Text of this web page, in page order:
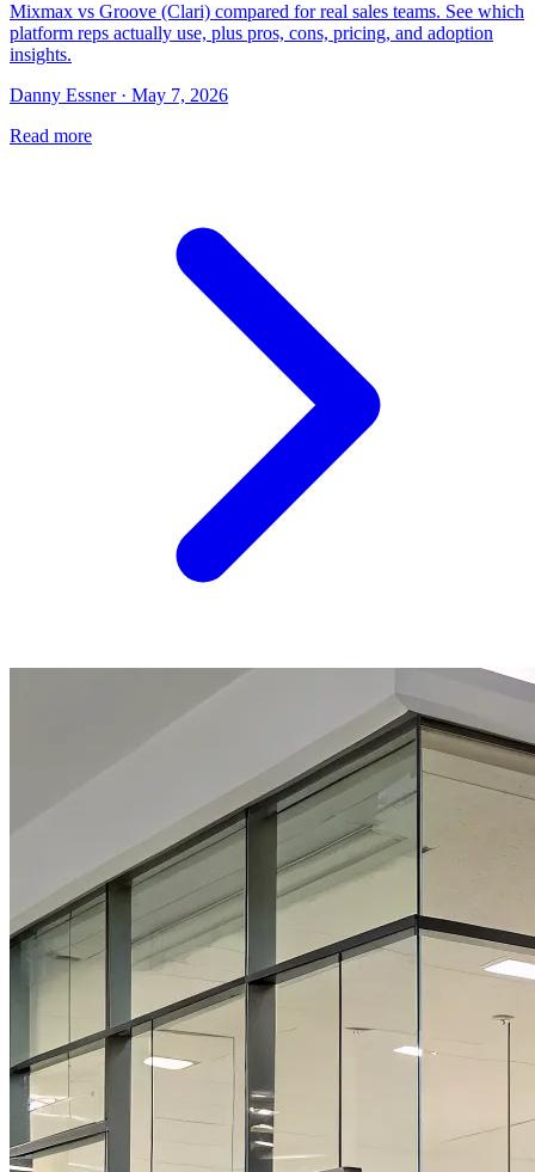
Mixmax vs Groove (Clari) compared for real sales teams. See which
platform reps actually use, plus pros, cons, pricing, and adoption
insights.
Danny Essner · May 7, 2026
Read more